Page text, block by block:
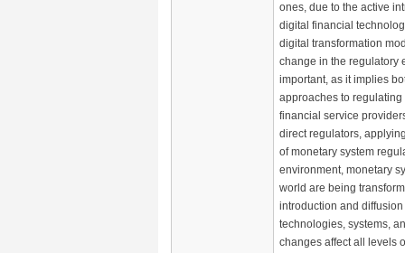
ones, due to the active
digital financial
digital transformation
change in the regulatory
important, as it implies
approaches to regulating
financial service
direct regulators,
of monetary system
environment, monetary
world are being
introduction and
technologies, systems,
changes affect all levels